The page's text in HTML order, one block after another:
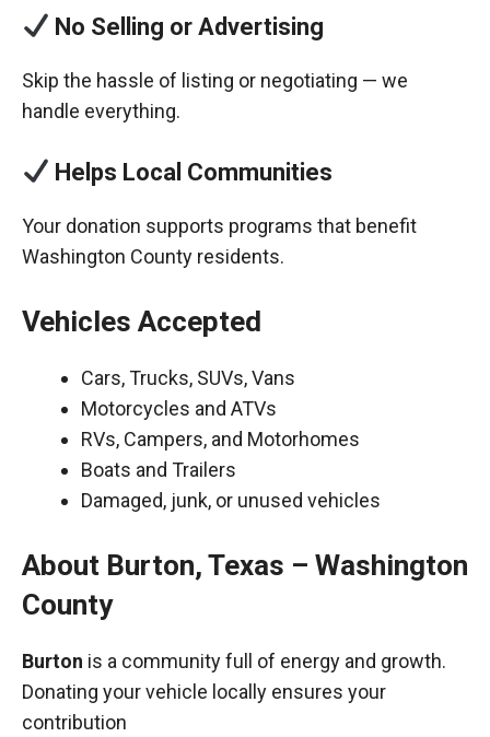
No Selling or Advertising
Skip the hassle of listing or negotiating — we
handle everything.
Helps Local Communities
Your donation supports programs that benefit
Washington County residents.
Vehicles Accepted
Cars, Trucks, SUVs, Vans
Motorcycles and ATVs
RVs, Campers, and Motorhomes
Boats and Trailers
Damaged, junk, or unused vehicles
About Burton, Texas – Washington
County
Burton is a community full of energy and growth.
Donating your vehicle locally ensures your
contribution